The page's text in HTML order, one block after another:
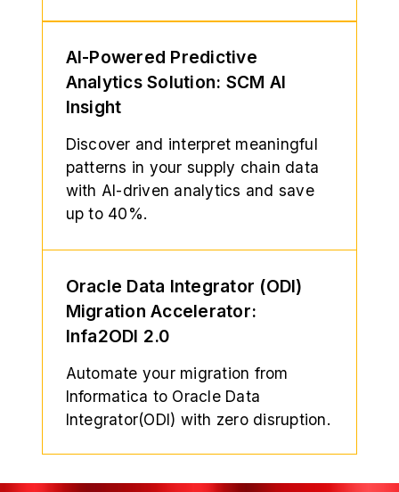
AI-Powered Predictive
Analytics Solution: SCM AI
Insight
Discover and interpret meaningful
patterns in your supply chain data
with AI-driven analytics and save
up to 40%.
Oracle Data Integrator (ODI)
Migration Accelerator:
Infa2ODI 2.0
Automate your migration from
Informatica to Oracle Data
Integrator(ODI) with zero disruption.